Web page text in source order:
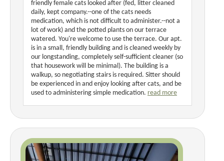
friendly female cats looked after (fed, litter cleaned
daily, kept company.--one of the cats needs
medication, which is not difficult to administer.--not a
lot of work) and the potted plants on our terrace
watered. You're welcome to use the terrace. Our apt.
is in a small, friendly building and is cleaned weekly by
our longstanding, completely self-sufficient cleaner (so
that housework will be minimal). The building is a
walkup, so negotiating stairs is required. Sitter should
be experienced in and enjoy looking after cats, and be
used to administering simple medication. read more